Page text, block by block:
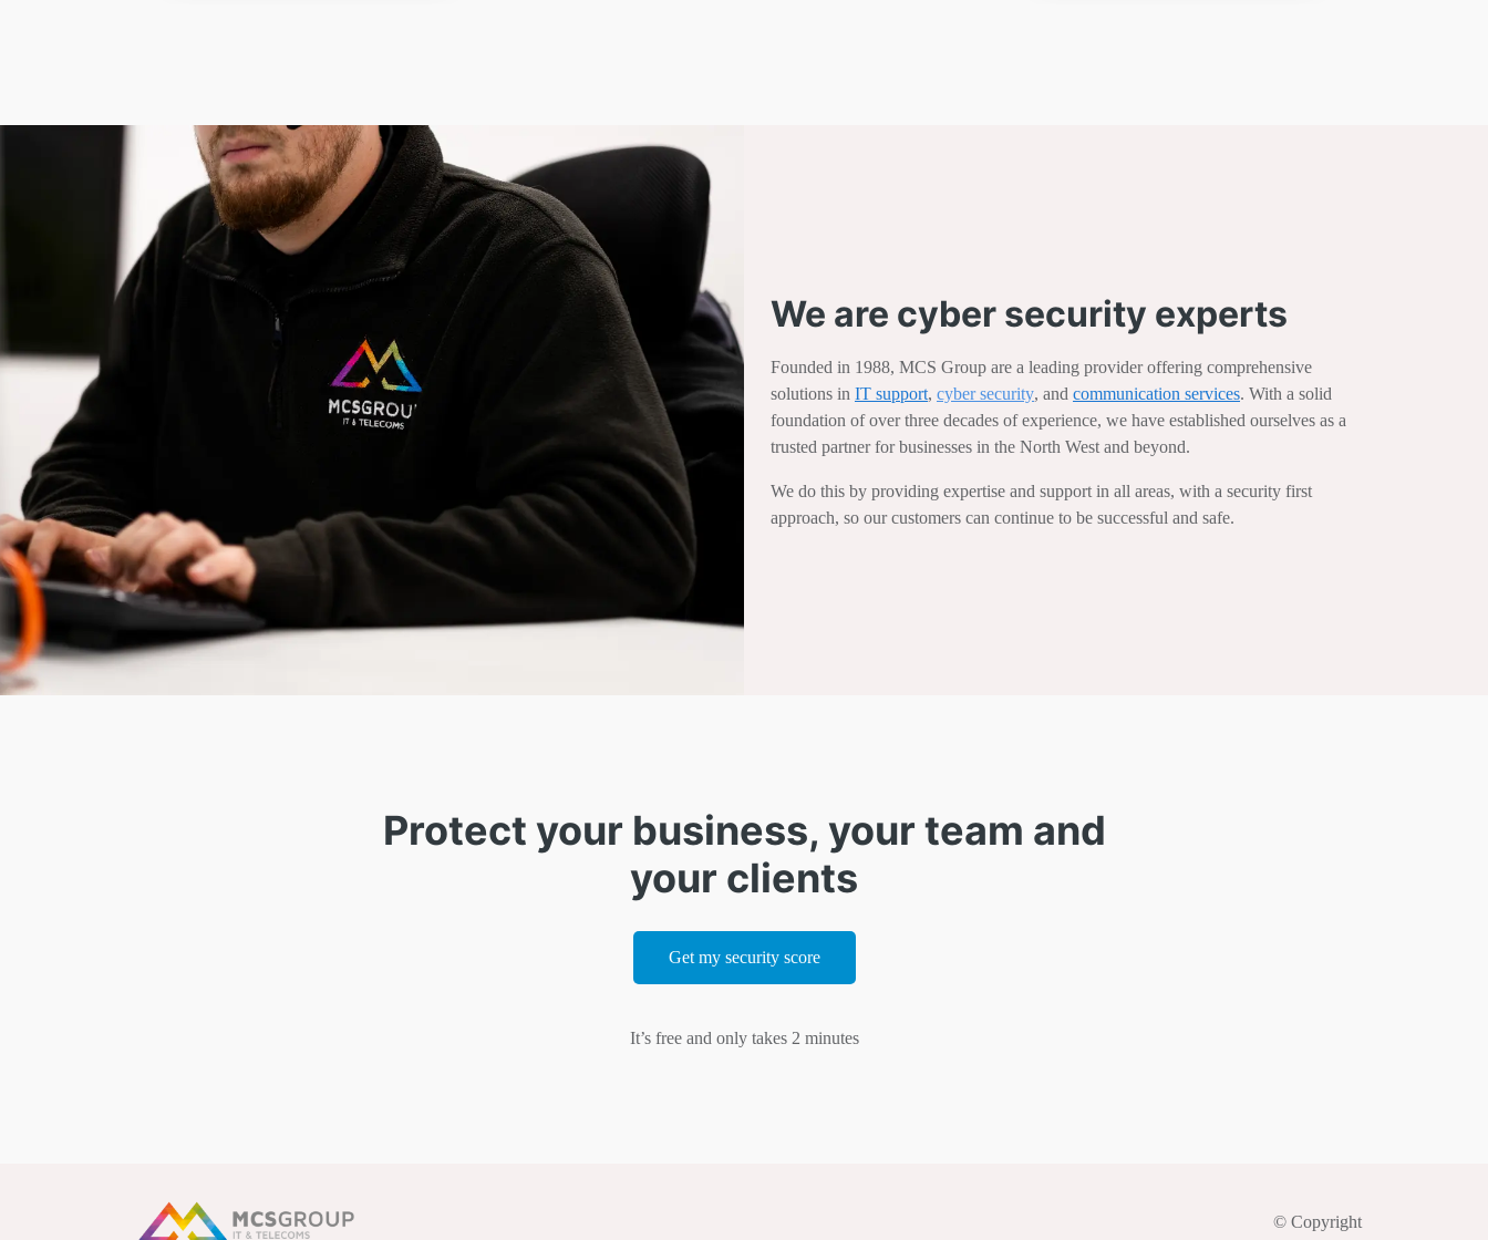
We are cyber security experts
Founded in 1988, MCS Group are a leading provider offering comprehensive
solutions in IT support, cyber security, and communication services. With a solid
foundation of over three decades of experience, we have established ourselves as a
trusted partner for businesses in the North West and beyond.
We do this by providing expertise and support in all areas, with a security first
approach, so our customers can continue to be successful and safe.
Protect your business, your team and
your clients
Get my security score
It’s free and only takes 2 minutes
© Copyright